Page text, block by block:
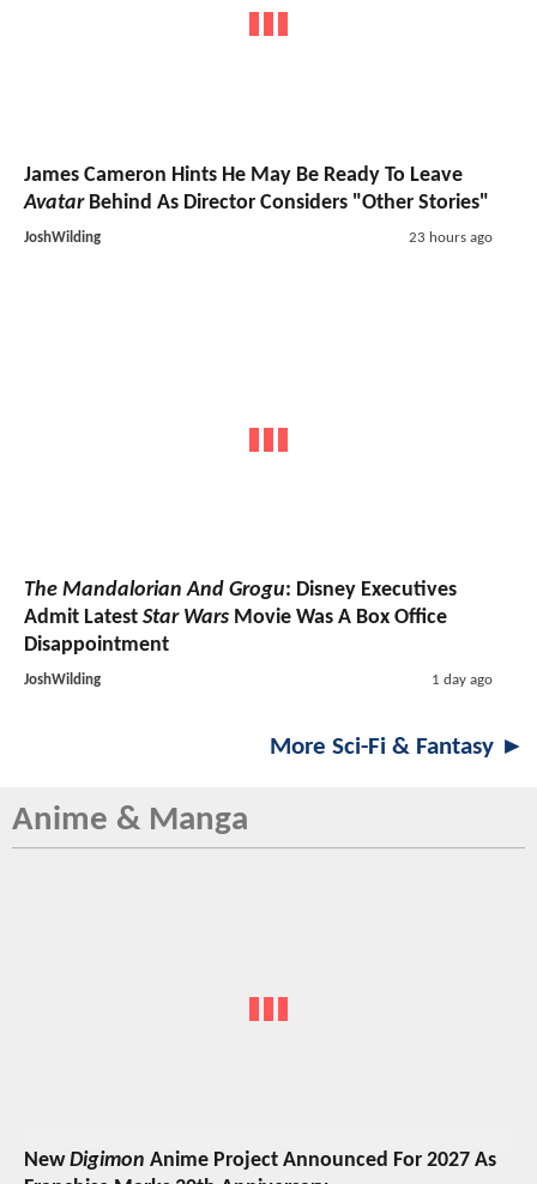
James Cameron Hints He May Be Ready To Leave
AvatarBehind As Director Considers "Other Stories"
JoshWilding 23 hours ago
The Mandalorian And Grogu: Disney Executives
Admit Latest Star Wars Movie Was A Box Office
Disappointment
JoshWilding 1 day ago
More Sci-Fi & Fantasy ►
Anime & Manga
NewDigimon Anime Project Announced For 2027 As